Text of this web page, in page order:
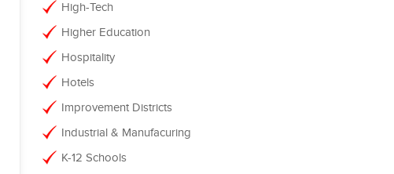
High-Tech
Higher Education
Hospitality
Hotels
Improvement Districts
Industrial & Manufacuring
K-12 Schools